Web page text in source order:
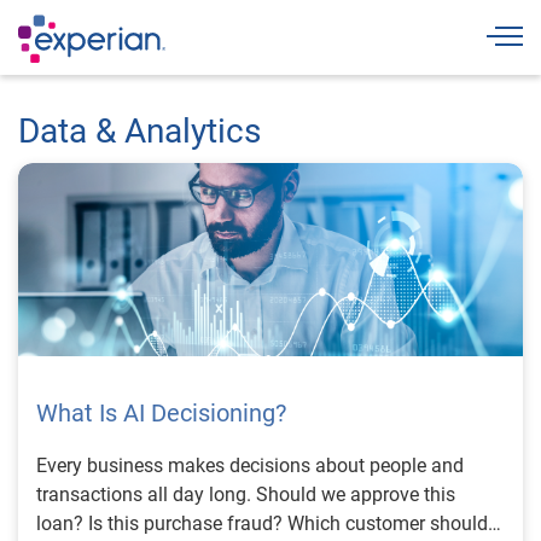
Data & Analytics
What Is AI Decisioning?
Every business makes decisions about people and
transactions all day long. Should we approve this
loan? Is this purchase fraud? Which customer should